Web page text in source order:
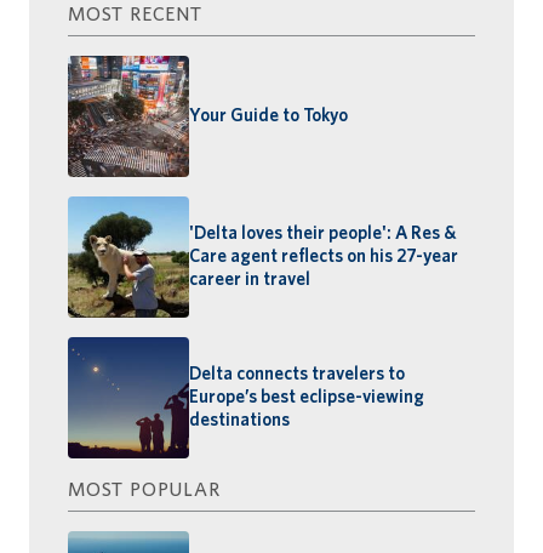
MOST RECENT
Your Guide to Tokyo
'Delta loves their people': A Res &
Care agent reflects on his 27-year
career in travel
Delta connects travelers to
Europe’s best eclipse-viewing
destinations
MOST POPULAR